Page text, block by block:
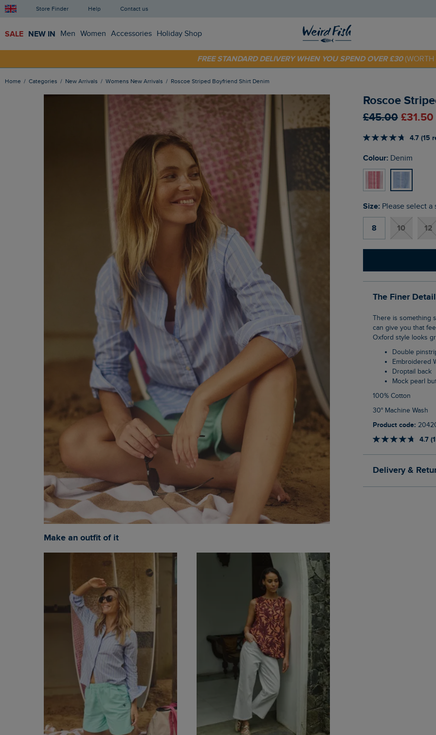
Store Finder Help Contact us
SALE NEW IN Men Women Accessories Holiday Shop
SHOP TODAY - EXTRA 20%OFF YOUR FIRST ORDER* USE CODE
FREE STANDARD DELIVERY WHEN YOU SPEND OVER £30
Home Categories New Arrivals Womens New Arrivals Roscoe Striped Boyfriend Shirt Denim
Roscoe
£45.00 £31.50
4.7 (15
Colour: Denim
Size: Please select a
8 10 12
The Finer
There is something special about that oversized shirt, borrowed from a partner, and we
can give you that
Oxford style looks
Double
Embroidered
Droptail back
Mock pearl
100% Cotton
30° Machine Wash
Product code:
4.7
Delivery &
Make an outfit of it